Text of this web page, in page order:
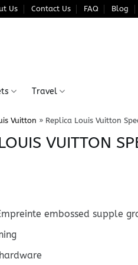
Us Contact Us FAQ Blog
Travel
Vuitton » Replica Louis Vuitton
VUITTON
embossed supple